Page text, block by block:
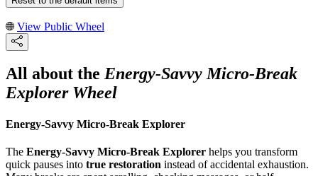
View Public Wheel
All about the Energy-Savvy Micro-Break
Explorer Wheel
Energy-Savvy Micro-Break Explorer
The Energy-Savvy Micro-Break Explorer helps you transform
quick pauses into true restoration instead of accidental exhaustion.